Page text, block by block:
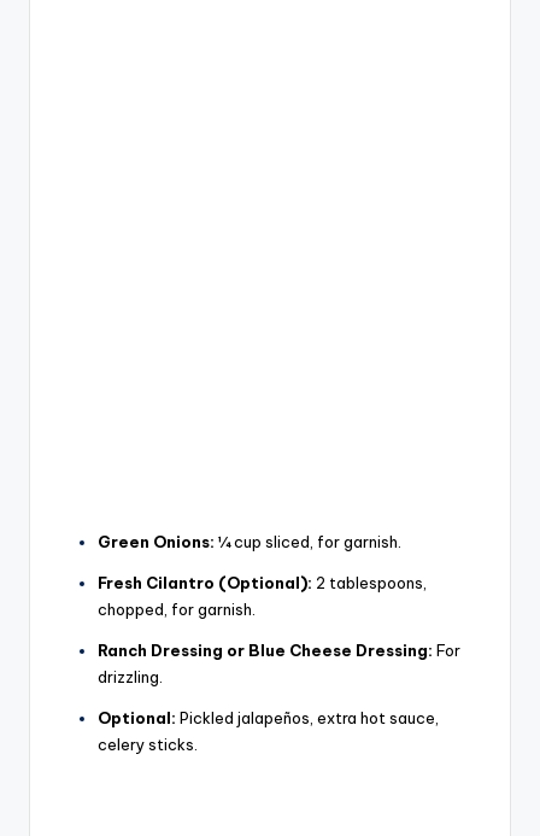
Green Onions: ¼ cup sliced, for garnish.
Fresh Cilantro (Optional): 2 tablespoons,
chopped, for garnish.
Ranch Dressing or Blue Cheese Dressing: For
drizzling.
Optional: Pickled jalapeños, extra hot sauce,
celery sticks.